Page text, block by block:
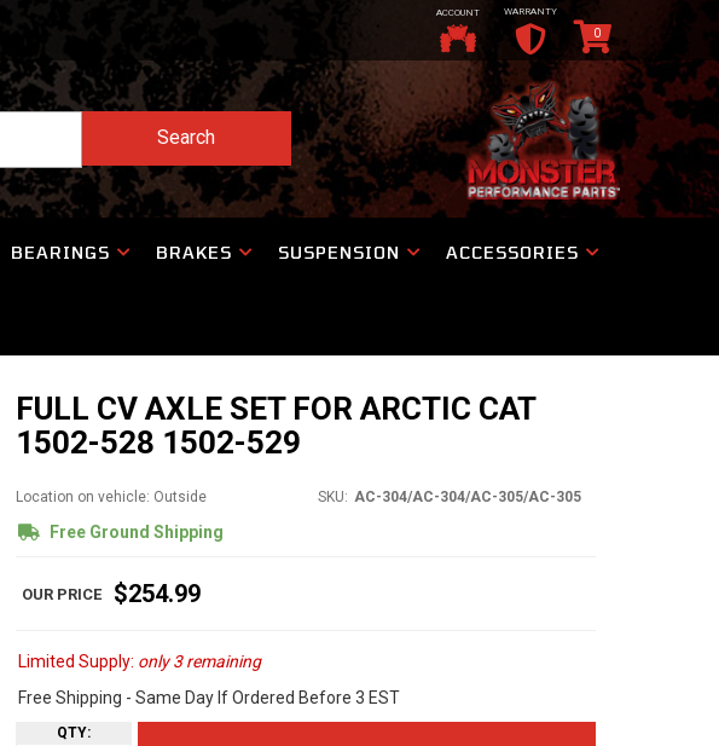
ACCOUNT WARRANTY
Search
0
BEARINGS BRAKES SUSPENSION ACCESSORIES
FULL CV AXLE SET FOR ARCTIC CAT
1502-528 1502-529
Location on vehicle: Outside SKU: AC-304/AC-304/AC-305/AC-305
Free Ground Shipping
$254.99
Limited Supply: only 3 remaining
Free Shipping - Same Day If Ordered Before 3 EST
QTY: